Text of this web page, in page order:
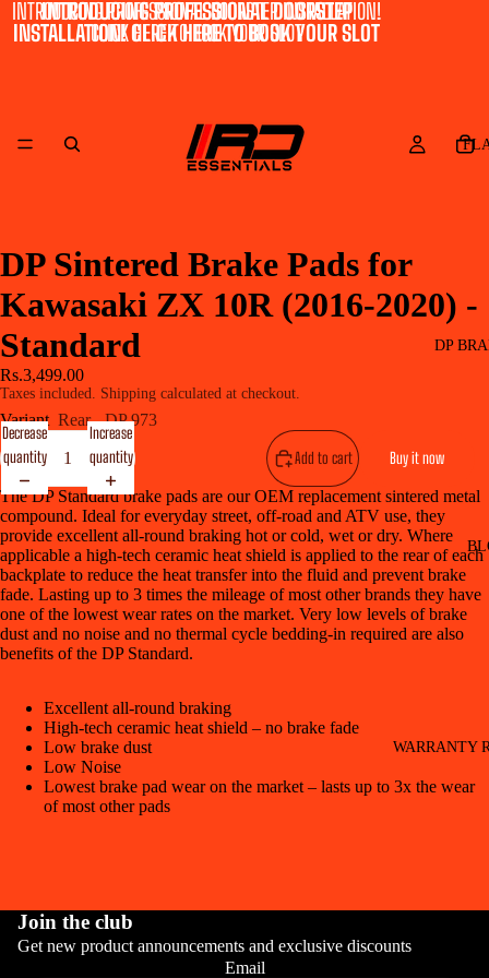
INTRODUCING PROFESSIONAL DOORSTEP
INSTALLATION! CLICK HERE TO BOOK YOUR SLOT
INTRODUCING PROFESSIONAL DOORSTEP INSTALLATION!
CLICK HERE TO BOOK YOUR SLOT
DP
WARRANTY
DP Sintered Brake Pads for
Kawasaki ZX 10R (2016-2020) -
Standard
Rs.3,499.00
Taxes included. Shipping calculated at checkout.
Variant Rear - DP 973
Decrease
quantity
Increase
quantity
Add to cart Buy it now
The DP Standard brake pads are our OEM replacement sintered metal
compound. Ideal for everyday street, off-road and ATV use, they
provide excellent all-round braking hot or cold, wet or dry. Where
applicable a high-tech ceramic heat shield is applied to the rear of each
backplate to reduce the heat transfer into the fluid and prevent brake
fade. Lasting up to 3 times the mileage of most other brands they have
one of the lowest wear rates on the market. Very low levels of brake
dust and no noise and no thermal cycle bedding-in required are also
benefits of the DP Standard.
Excellent all-round braking
High-tech ceramic heat shield – no brake fade
Low brake dust
Low Noise
Lowest brake pad wear on the market – lasts up to 3x the wear
of most other pads
Join the club
Get new product announcements and exclusive discounts
Email